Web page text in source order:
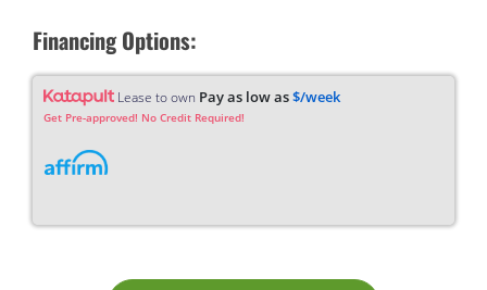
Financing Options:
Lease to own Pay as low as$/week
Get Pre-approved! No Credit Required!